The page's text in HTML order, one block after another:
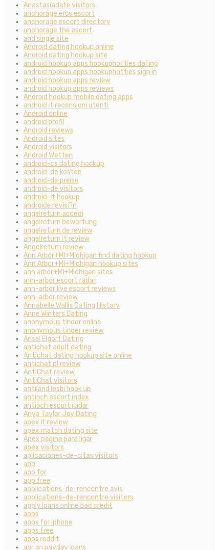
Anastasiadate visitors
anchorage eros escort
anchorage escort directory
anchorage the escort
and single site
Android dating hookup online
Android dating hookup site
android hookup apps hookuphotties dating
android hookup apps hookuphotties sign in
android hookup apps review
android hookup apps reviews
Android hookup mobile dating apps
android it recensioni utenti
Android online
android profil
Android reviews
Android sites
Android visitors
Android Wetten
android-cs dating hookup
android-de kosten
android-de preise
android-de visitors
android-it hookup
androide revisi?n
angelreturn accedi
angelreturn bewertung
angelreturn de review
angelreturn it review
Angelreturn review
Ann Arbor+MI+Michigan find dating hookup
Ann Arbor+MI+Michigan hookup sites
ann arbor+MI+Michigan sites
ann-arbor escort radar
ann-arbor live escort reviews
ann-arbor review
Annabelle Wallis Dating History
Anne Winters Dating
anonymous tinder online
anonymous tinder review
Ansel Elgort Dating
antichat adult dating
Antichat dating hookup site online
antichat pl review
AntiChat review
AntiChat visitors
antiland lesbi hook up
antioch escort index
antioch escort radar
Anya Taylor Joy Dating
apex it review
apex match dating site
Apex pagina para ligar
apex visitors
aplicaciones-de-citas visitors
app
app for
app free
applications-de-rencontre avis
applications-de-rencontre visitors
apply loans online bad credit
apps
apps for iphone
apps free
apps reddit
apr on payday loans